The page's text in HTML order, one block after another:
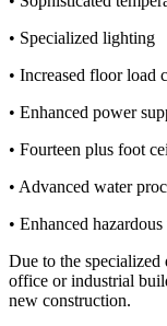
• Specialized lighting
• Increased floor load
• Enhanced power
• Fourteen plus foot
• Advanced water
• Enhanced
Due to the
office or industrial
new construction.